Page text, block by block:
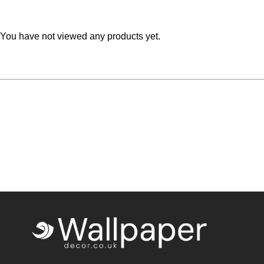
You have not viewed any products yet.